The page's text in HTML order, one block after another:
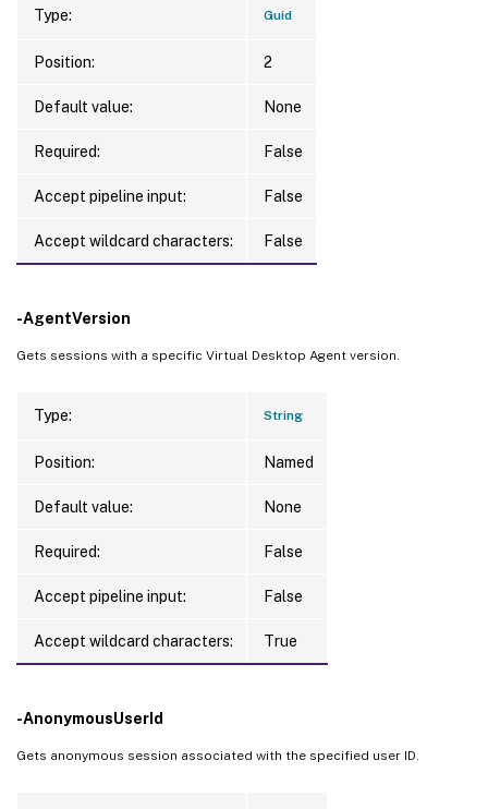
Type: Guid
Position: 2
Default value: None
Required: False
Accept pipeline input: False
Accept wildcard characters: False
-AgentVersion
Gets sessions with a specific Virtual Desktop Agent version.
Type: String
Position: Named
Default value: None
Required: False
Accept pipeline input: False
Accept wildcard characters: True
-AnonymousUserId
Gets anonymous session associated with the specified user ID.